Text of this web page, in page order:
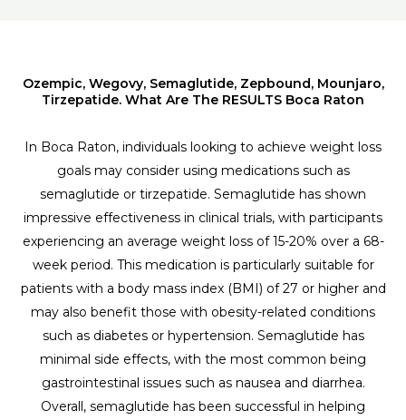
Ozempic, Wegovy, Semaglutide, Zepbound, Mounjaro,
Tirzepatide. What Are The RESULTS Boca Raton
In Boca Raton, individuals looking to achieve weight loss
goals may consider using medications such as
semaglutide or tirzepatide. Semaglutide has shown
impressive effectiveness in clinical trials, with participants
experiencing an average weight loss of 15-20% over a 68-
week period. This medication is particularly suitable for
patients with a body mass index (BMI) of 27 or higher and
may also benefit those with obesity-related conditions
such as diabetes or hypertension. Semaglutide has
minimal side effects, with the most common being
gastrointestinal issues such as nausea and diarrhea.
Overall, semaglutide has been successful in helping